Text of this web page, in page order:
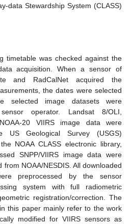
data Stewardship System (CLASS)
timetable was checked against the
acquisition. When a sensor of
and RadCalNet acquired the
the dates were selected
selected image datasets were
operator. Landsat 8/OLI,
20 VIIRS image data were
US Geological Survey (USGS)
NOAA CLASS electronic library,
SNPP/VIIRS image data were
NOAA/NESDIS. All downloaded
preprocessed by the sensor
system with full radiometric
registration/correction. The
this paper mainly refer to the work
modified for VIIRS sensors as